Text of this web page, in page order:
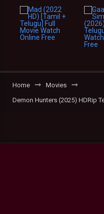
Home
Movies
Demon Hunters (2025) HDRip